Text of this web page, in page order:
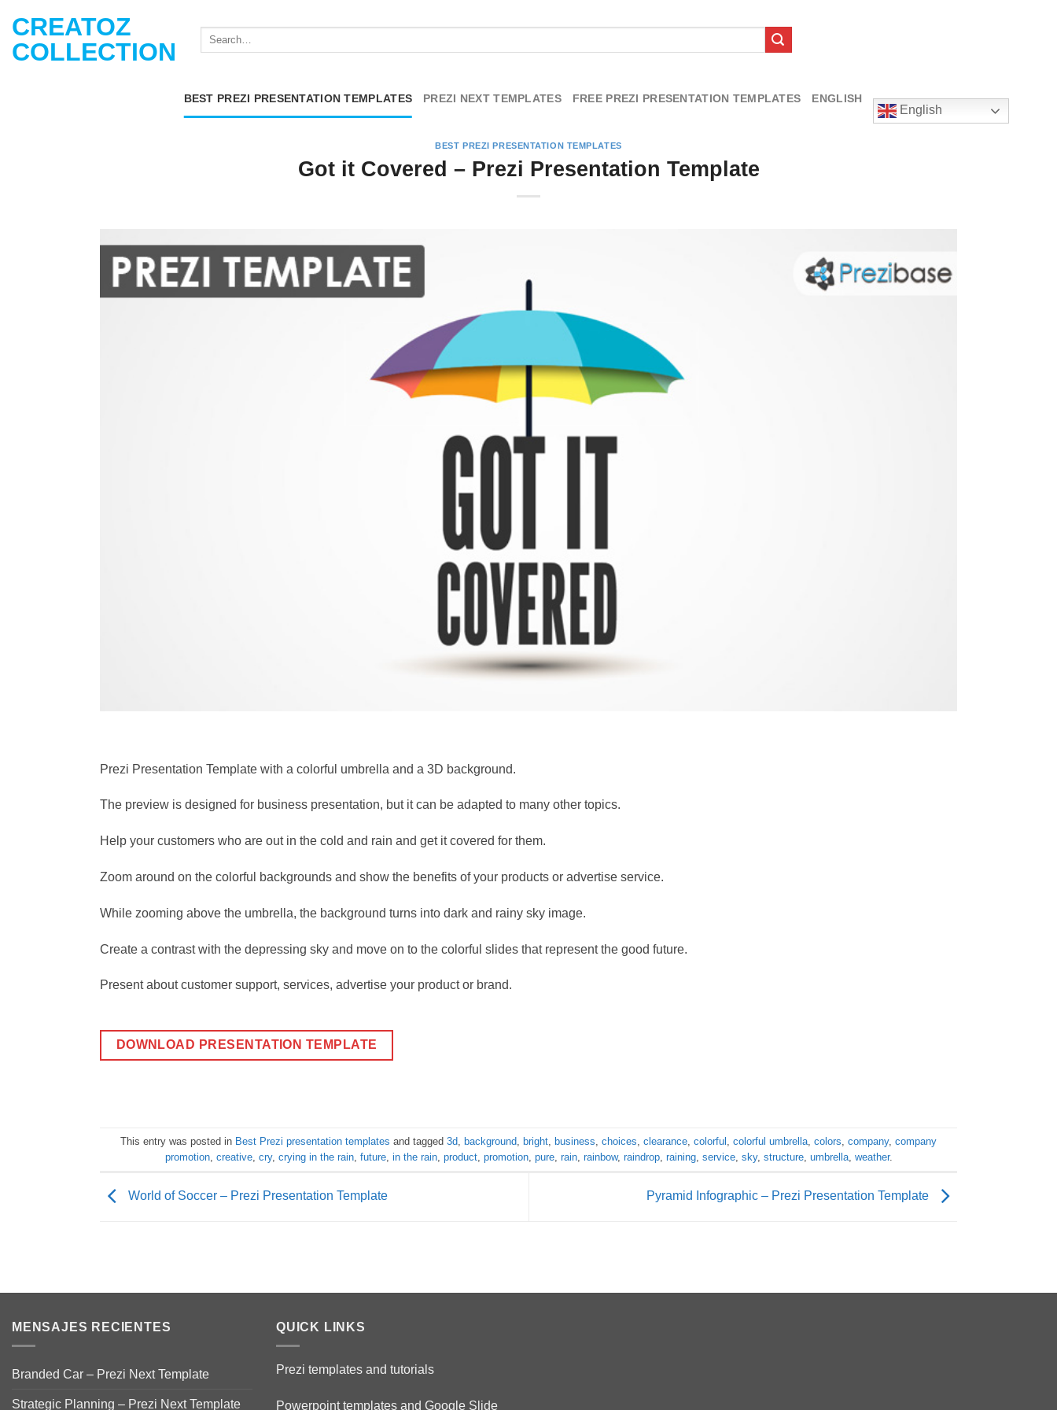
content
CREATOZ
COLLECTION
BEST PREZI PRESENTATION TEMPLATES PREZI NEXT TEMPLATES FREE PREZI PRESENTATION TEMPLATES ENGLISH
English
BEST PREZI PRESENTATION TEMPLATES
Got it Covered – Prezi Presentation Template
Prezi Presentation Template with a colorful umbrella and a 3D background.
The preview is designed for business presentation, but it can be adapted to many other topics.
Help your customers who are out in the cold and rain and get it covered for them.
Zoom around on the colorful backgrounds and show the benefits of your products or advertise service.
While zooming above the umbrella, the background turns into dark and rainy sky image.
Create a contrast with the depressing sky and move on to the colorful slides that represent the good future.
Present about customer support, services, advertise your product or brand.
DOWNLOAD PRESENTATION TEMPLATE
This entry was posted in Best Prezi presentation templates and tagged 3d background bright business choices clearance colorful colorful umbrella colors company, company
promotion, creative, cry, crying in the rain, future, in the rain, product, promotion, pure, rain, rainbow, raindrop, raining, service, sky, structure, umbrella, weather.
World of Soccer – Prezi Presentation Template Pyramid Infographic – Prezi Presentation Template
MENSAJES RECIENTES
Branded Car – Prezi Next Template
Strategic Planning – Prezi Next Template
QUICK LINKS
Prezi templates and tutorials
Powerpoint templates and Google Slide